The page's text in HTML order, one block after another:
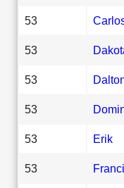
53
53
53
53
53 Erik
53